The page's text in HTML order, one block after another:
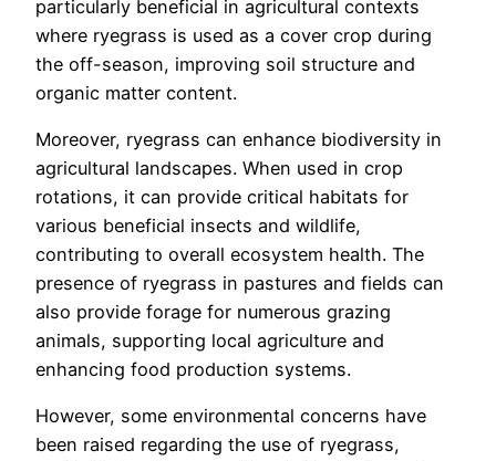
particularly beneficial in agricultural contexts
where ryegrass is used as a cover crop during
the off-season, improving soil structure and
organic matter content.
Moreover, ryegrass can enhance biodiversity in
agricultural landscapes. When used in crop
rotations, it can provide critical habitats for
various beneficial insects and wildlife,
contributing to overall ecosystem health. The
presence of ryegrass in pastures and fields can
also provide forage for numerous grazing
animals, supporting local agriculture and
enhancing food production systems.
However, some environmental concerns have
been raised regarding the use of ryegrass,